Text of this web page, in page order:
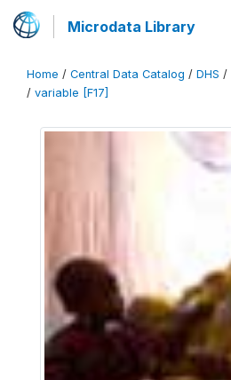
Microdata Library
Home / Central Data Catalog / DHS /
/ variable [F17]